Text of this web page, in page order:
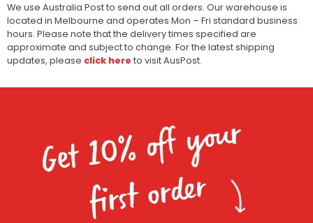
We use Australia Post to send out all orders. Our warehouse is
located in Melbourne and operates Mon – Fri standard business
hours. Please note that the delivery times specified are
approximate and subject to change. For the latest shipping
updates, please click here to visit AusPost.
Get 10% off your
first order